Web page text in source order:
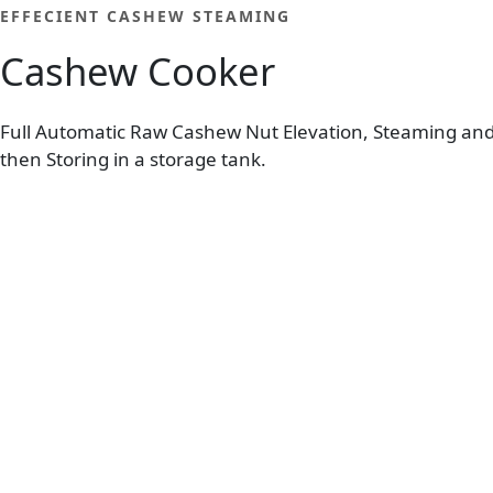
EFFECIENT CASHEW STEAMING
Cashew Cooker
Full Automatic Raw Cashew Nut Elevation, Steaming
then Storing in a storage tank.